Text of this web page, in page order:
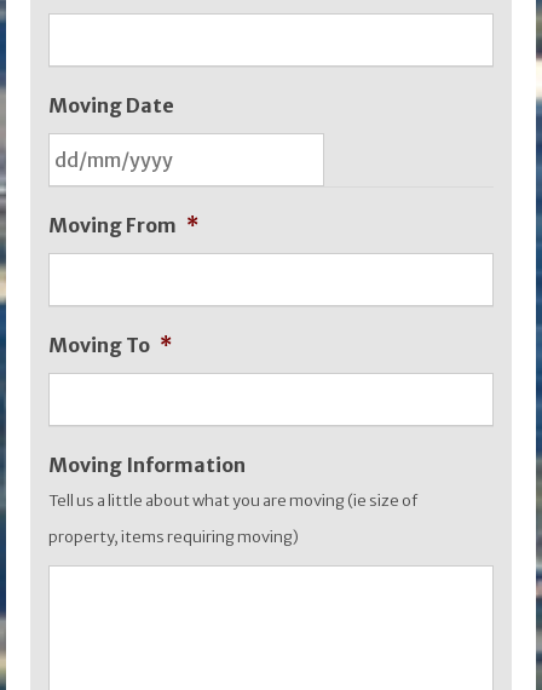
Moving Date
slash
slash
YYYY
Moving From *
Moving To *
Moving Information
Tell us a little about what you are moving (ie size of
property, items requiring moving)